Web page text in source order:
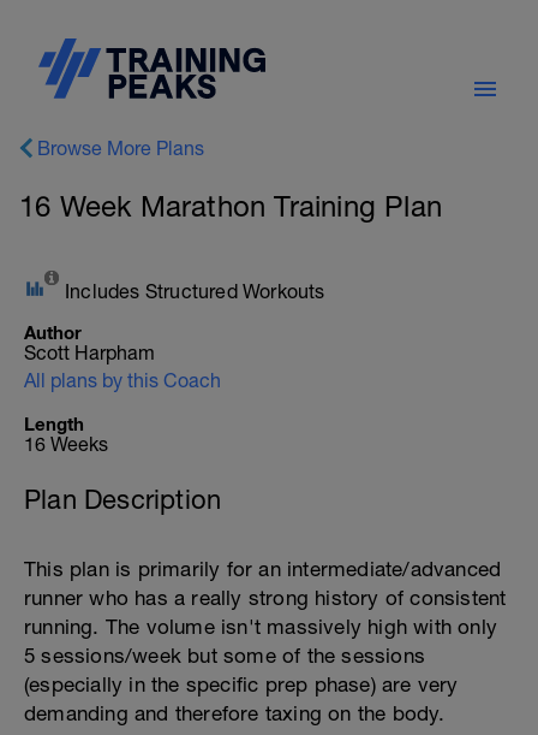
Browse More Plans
16 Week Marathon Training Plan
Includes Structured Workouts
Author
Scott Harpham
All plans by this Coach
Length
16 Weeks
Plan Description
This plan is primarily for an intermediate/advanced
runner who has a really strong history of consistent
running. The volume isn't massively high with only
5 sessions/week but some of the sessions
(especially in the specific prep phase) are very
demanding and therefore taxing on the body.